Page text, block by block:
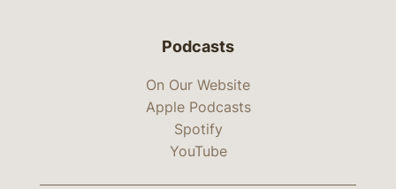
Podcasts
On Our Website
Apple Podcasts
Spotify
YouTube